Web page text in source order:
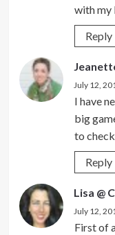
with my
Reply
July 12,
I have
big
to
Reply
Lisa @
July 12,
First of